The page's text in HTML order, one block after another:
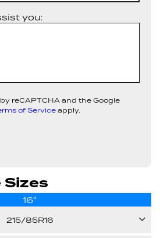
you:
reCAPTCHA and the Google
of Service apply.
Sizes
16"
215/85R16